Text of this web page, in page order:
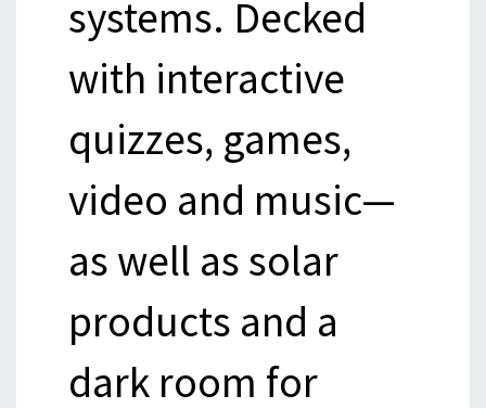
systems. Decked
with interactive
quizzes, games,
video and music—
as well as solar
products and a
dark room for